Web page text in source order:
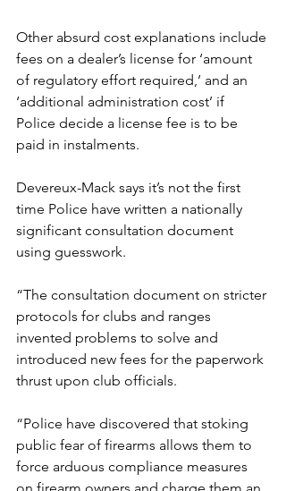
Other absurd cost explanations include
fees on a dealer’s license for ‘amount
of regulatory effort required,’ and an
‘additional administration cost’ if
Police decide a license fee is to be
paid in instalments.
Devereux-Mack says it’s not the first
time Police have written a nationally
significant consultation document
using guesswork.
“The consultation document on stricter
protocols for clubs and ranges
invented problems to solve and
introduced new fees for the paperwork
thrust upon club officials.
“Police have discovered that stoking
public fear of firearms allows them to
force arduous compliance measures